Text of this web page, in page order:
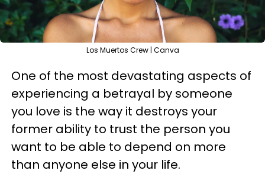
Los Muertos Crew | Canva
One of the most devastating aspects of
experiencing a betrayal by someone
you love is the way it destroys your
former ability to trust the person you
want to be able to depend on more
than anyone else in your life.